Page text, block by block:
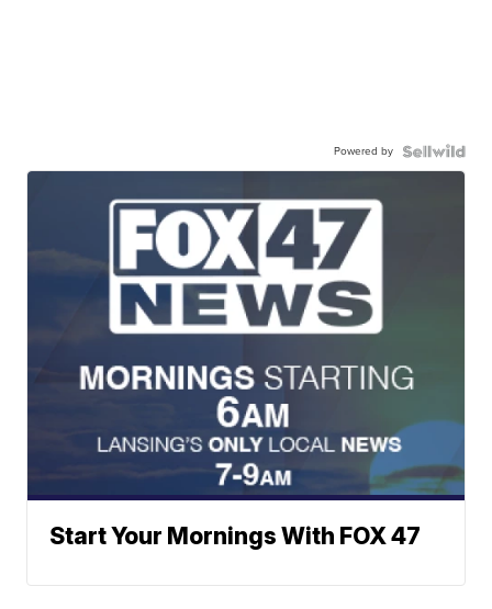
Powered by
Start Your Mornings With FOX 47